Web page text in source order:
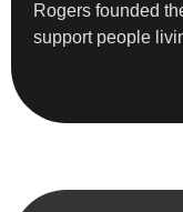
Rogers founded
support people